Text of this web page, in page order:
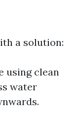
a solution:
using clean
water